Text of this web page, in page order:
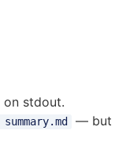
on stdout.
— but